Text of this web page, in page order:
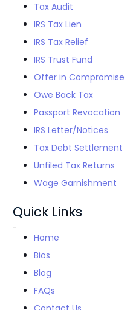
Tax Audit
IRS Tax Lien
IRS Tax Relief
IRS Trust Fund
Offer in Compromise
Owe Back Tax
Passport Revocation
IRS Letter/Notices
Tax Debt Settlement
Unfiled Tax Returns
Wage Garnishment
Quick Links
Home
Bios
Blog
FAQs